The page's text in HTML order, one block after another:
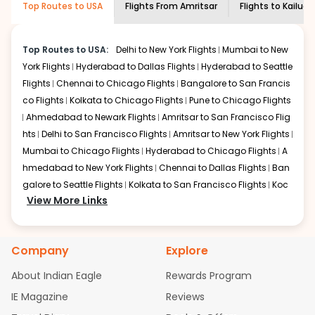
required information and click on 'search flights'. You will
choose one as per your preference and continue to the
bookings page. The cost to fly to
Kailua kona
Amritsarat Indian Eagle is the lowest you will find online.
To further save more, you can redeem your reward
points.
economy on flights fromAmritsar
to
Top Routes to USA Flights From Amritsar Flights to Kailua
Top Routes to USA: Delhi to New York Flights Mumbai to New
York Flights Hyderabad to Dallas Flights Hyderabad to Seattle
Flights Chennai to Chicago Flights Bangalore to San Francis
co Flights Kolkata to Chicago Flights Pune to Chicago Flights
Ahmedabad to Newark Flights Amritsar to San Francisco Flig
hts Delhi to San Francisco Flights Amritsar to New York Flights
Mumbai to Chicago Flights Hyderabad to Chicago Flights A
hmedabad to New York Flights Chennai to Dallas Flights Ban
galore to Seattle Flights Kolkata to San Francisco Flights Koc
hi to New York Flights
ennai to Chicago Flights
Bangalore to San Francisco Flights
Kolkata to Chicago Flights
Pune to Chicago Flights
bad to Newark Flights
Amritsar to San Francisco Flights
bai to San Francisco Flights
Hyderabad to New York Flights
View More Links
Company
About Indian Eagle
IE Magazine
Explore
Rewards Program
Reviews